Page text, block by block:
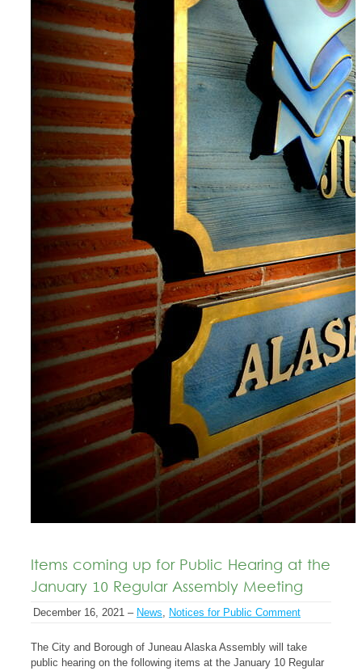
Items coming up for Public Hearing at the
January 10 Regular Assembly Meeting
December 16, 2021 – News, Notices for Public Comment
The City and Borough of Juneau Alaska Assembly will take
public hearing on the following items at the January 10 Regular